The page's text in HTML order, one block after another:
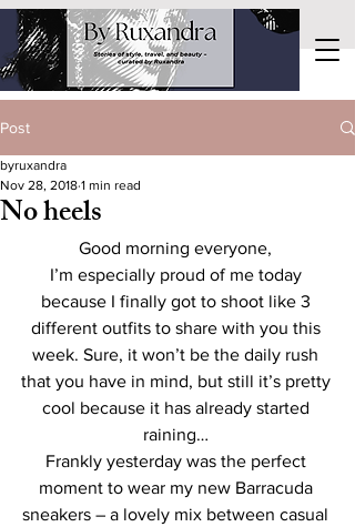
Post
No heels
byruxandra
Nov 28, 2018 1 min read
Good morning everyone,
I’m especially proud of me today
because I finally got to shoot like 3
different outfits to share with you this
week. Sure, it won’t be the daily rush
that you have in mind, but still it’s pretty
cool because it has already started
raining…
Frankly yesterday was the perfect
moment to wear my new Barracuda
sneakers – a lovely mix between casual